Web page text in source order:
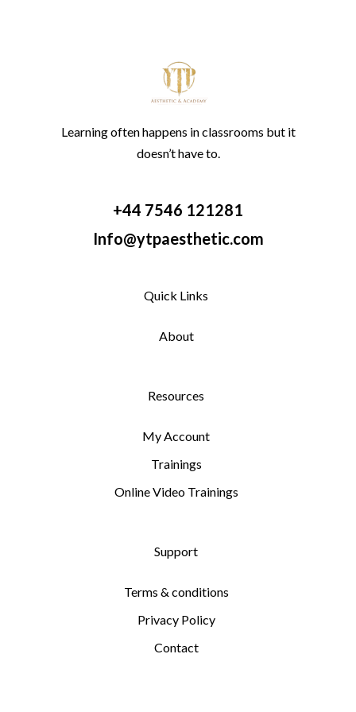
Learning often happens in classrooms but it
doesn’t have to.
+44 7546 121281
Info@ytpaesthetic.com
Quick Links
About
Resources
My Account
Trainings
Online Video Trainings
Support
Terms & conditions
Privacy Policy
Contact